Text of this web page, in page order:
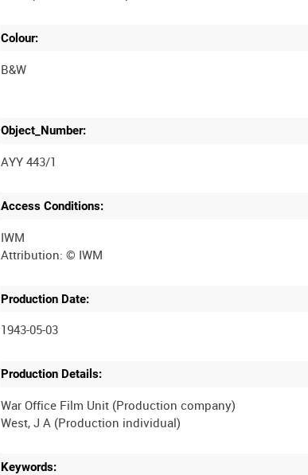
Colour:
B&W
Object_Number:
AYY 443/1
Access Conditions:
IWM
Production Date:
1943-05-03
Production Details:
War Office Film Unit (Production company)
Keywords: